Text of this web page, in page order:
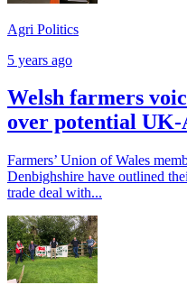
Agri Politics
5 years ago
Welsh farmers
over potential
Farmers’ Union of Wales
Denbighshire have outlined
trade deal with...